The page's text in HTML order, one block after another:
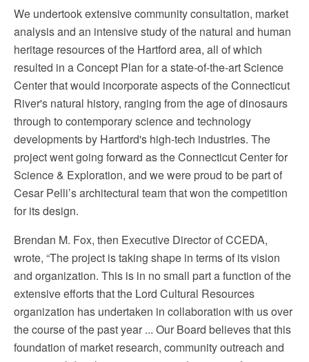
We undertook extensive community consultation, market
analysis and an intensive study of the natural and human
heritage resources of the Hartford area, all of which
resulted in a Concept Plan for a state-of-the-art Science
Center that would incorporate aspects of the Connecticut
River's natural history, ranging from the age of dinosaurs
through to contemporary science and technology
developments by Hartford's high-tech industries. The
project went going forward as the Connecticut Center for
Science & Exploration, and we were proud to be part of
Cesar Pelli’s architectural team that won the competition
for its design.
Brendan M. Fox, then Executive Director of CCEDA,
wrote, “The project is taking shape in terms of its vision
and organization. This is in no small part a function of the
extensive efforts that the Lord Cultural Resources
organization has undertaken in collaboration with us over
the course of the past year ... Our Board believes that this
foundation of market research, community outreach and